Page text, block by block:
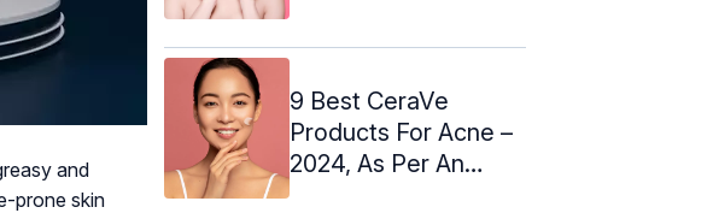
and
prone skin
9 Best CeraVe
Products For Acne –
2024, As Per An